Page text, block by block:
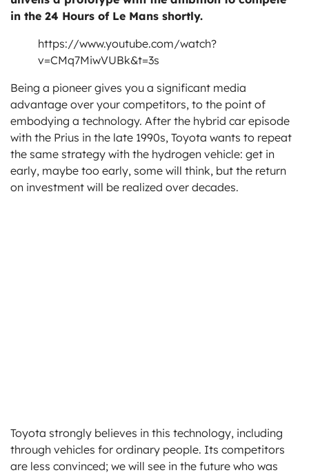
in the 24 Hours of Le Mans shortly.
https://www.youtube.com/watch?
v=CMq7MiwVUBk&t=3s
Being a pioneer gives you a significant media
advantage over your competitors, to the point of
embodying a technology. After the hybrid car episode
with the Prius in the late 1990s, Toyota wants to repeat
the same strategy with the hydrogen vehicle: get in
early, maybe too early, some will think, but the return
on investment will be realized over decades.
Toyota strongly believes in this technology, including
through vehicles for ordinary people. Its competitors
are less convinced; we will see in the future who was